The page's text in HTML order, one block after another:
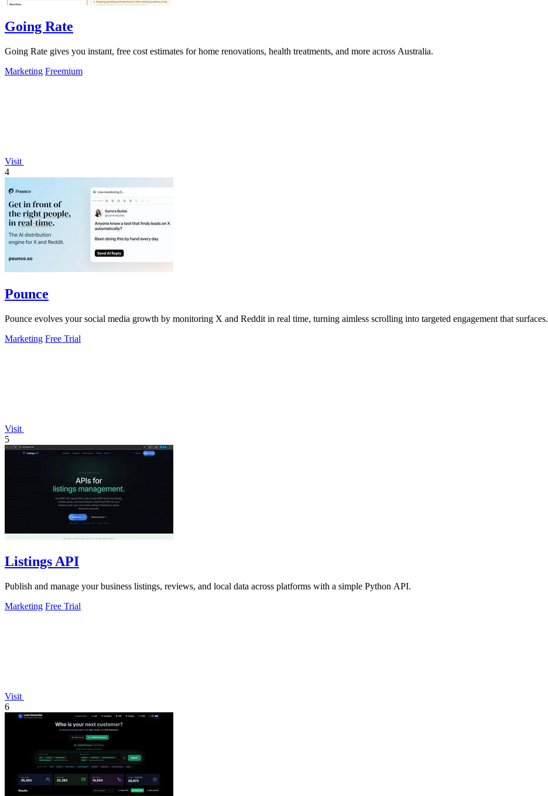
Going Rate
Going Rate gives you instant, free cost estimates for home renovations, health treatments, and more across Australia.
Marketing Freemium
Visit
4
Pounce
Pounce evolves your social media growth by monitoring X and Reddit in real time, turning aimless scrolling into targeted engagement that surfaces.
Marketing Free Trial
Visit
5
Listings API
Publish and manage your business listings, reviews, and local data across platforms with a simple Python API.
Marketing Free Trial
Visit
6